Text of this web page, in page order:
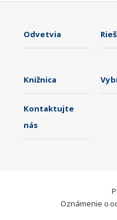
Odvetvia
Knižnica
Kontaktujte
nás
Oznámenie o